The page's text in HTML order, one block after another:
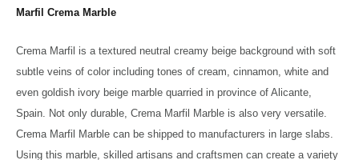
Marfil Crema Marble
Crema Marfil is a textured neutral creamy beige background with soft
subtle veins of color including tones of cream, cinnamon, white and
even goldish ivory beige marble quarried in province of Alicante,
Spain. Not only durable, Crema Marfil Marble is also very versatile.
Crema Marfil Marble can be shipped to manufacturers in large slabs.
Using this marble, skilled artisans and craftsmen can create a variety